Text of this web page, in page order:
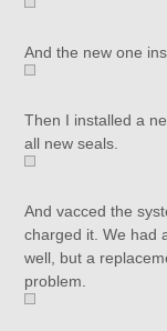
And the new one
Then I installed a
all new seals.
And vacced the
charged it. We had
well, but a
problem.